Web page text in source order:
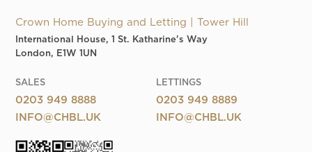
Crown Home Buying and Letting | Tower Hill
International House, 1 St. Katharine's Way
London, E1W 1UN
SALES
0203 949 8888
INFO@CHBL.UK
LETTINGS
0203 949 8889
INFO@CHBL.UK